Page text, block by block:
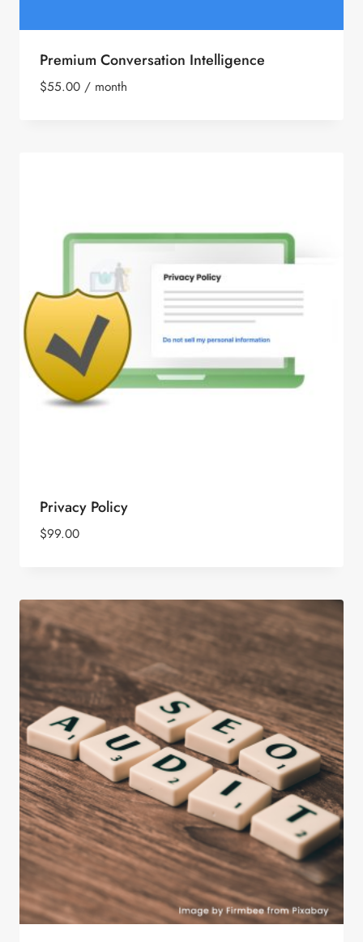
Premium Conversation Intelligence
$55.00 / month
Privacy Policy
$99.00